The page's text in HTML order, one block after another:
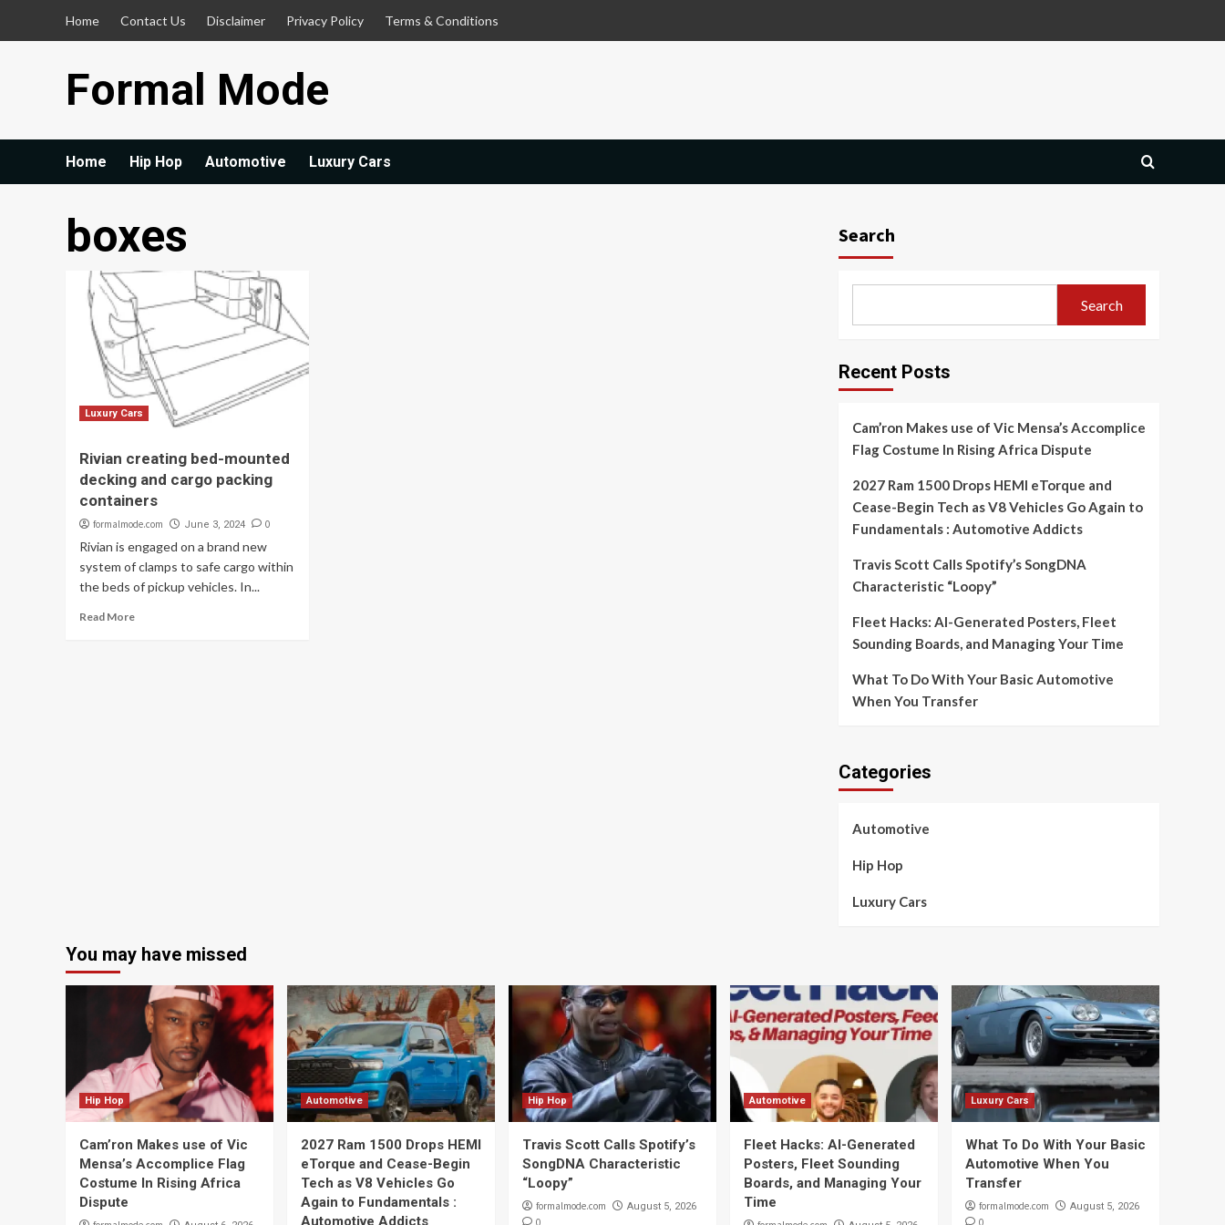
Home Contact Us Disclaimer Privacy Policy Terms & Conditions
Formal Mode
Home Hip Hop Automotive Luxury Cars
boxes
Luxury Cars
Rivian creating bed-mounted
decking and cargo packing
containers
formalmode.com June 3, 2024 0
Rivian is engaged on a brand new
system of clamps to safe cargo within
the beds of pickup vehicles. In...
Read More
Search
Search
Recent Posts
Cam’ron Makes use of Vic Mensa’s Accomplice
Flag Costume In Rising Africa Dispute
2027 Ram 1500 Drops HEMI eTorque and
Cease-Begin Tech as V8 Vehicles Go Again to
Fundamentals : Automotive Addicts
Travis Scott Calls Spotify’s SongDNA
Characteristic “Loopy”
Fleet Hacks: AI-Generated Posters, Fleet
Sounding Boards, and Managing Your Time
What To Do With Your Basic Automotive
When You Transfer
Categories
Automotive
Hip Hop
Luxury Cars
You may have missed
Hip Hop
Cam’ron Makes use of Vic
Mensa’s Accomplice Flag
Costume In Rising Africa
Dispute
Automotive
2027 Ram 1500 Drops HEMI
eTorque and Cease-Begin
Tech as V8 Vehicles Go
Again to Fundamentals :
Automotive Addicts
Hip Hop
Travis Scott Calls Spotify’s
SongDNA Characteristic
“Loopy”
formalmode.com August 5, 2026
0
Automotive
Fleet Hacks: AI-Generated
Posters, Fleet Sounding
Boards, and Managing Your
Time
Luxury Cars
What To Do With Your Basic
Automotive When You
Transfer
formalmode.com August 5, 2026
0